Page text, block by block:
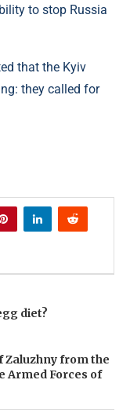
to stop Russia
that the Kyiv
they called for
diet?
Zaluzhny from the
Armed Forces of